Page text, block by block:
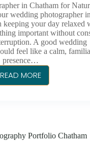
in Chatham for
wedding photographer in
keeping your day relaxed
important without
A good wedding
feel like a calm,
presence…
READ MORE
WEDDING
Portfolio Chatham